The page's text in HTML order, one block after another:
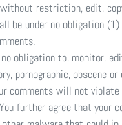
restriction, edit,
be under no obligation
no obligation to, monitor,
pornographic, obscene
comments will not
further agree that your